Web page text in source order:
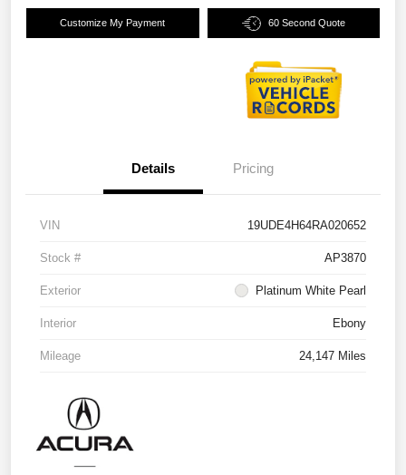
Customize My Payment 60 Second Quote
Details Pricing
VIN 19UDE4H64RA020652
Stock # AP3870
Exterior Platinum White Pearl
Interior Ebony
Mileage 24,147 Miles